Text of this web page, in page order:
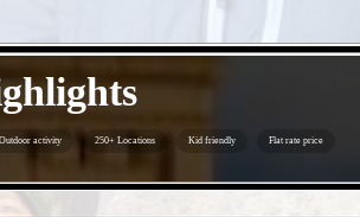
Outdoor activity 250+ Locations Kid friendly Flat rate price